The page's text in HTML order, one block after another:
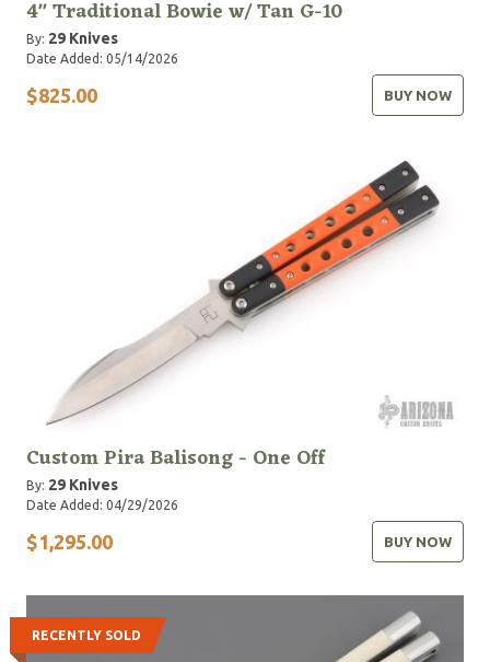
4" Traditional Bowie w/ Tan G-10
By: 29 Knives
Date Added: 05/14/2026
$825.00 BUY NOW
Custom Pira Balisong - One Off
By: 29 Knives
Date Added: 04/29/2026
$1,295.00 BUY NOW
RECENTLY SOLD